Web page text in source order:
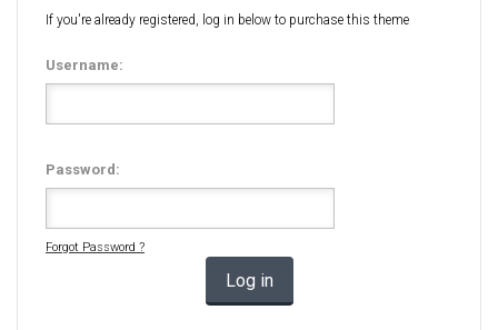
If you're already registered, log in below to purchase this theme
Username:
Password:
Forgot Password ?
Log in